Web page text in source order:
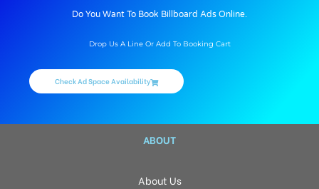
Do You Want To Book Billboard Ads Online.
Drop Us A Line Or Add To Booking Cart
Check Ad Space Availability
ABOUT
About Us